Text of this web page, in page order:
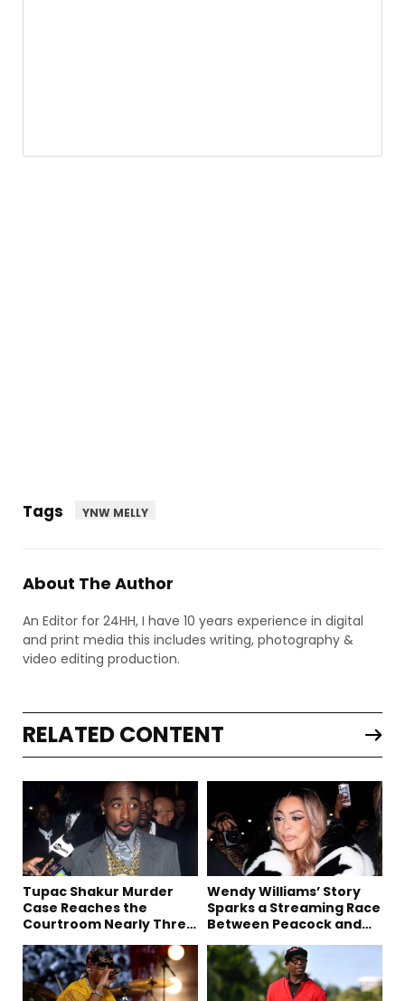
Tags YNW MELLY
About The Author
An Editor for 24HH, I have 10 years experience in digital
and print media this includes writing, photography &
video editing production.
RELATED CONTENT
Tupac Shakur Murder
Case Reaches the
Courtroom Nearly Three
Wendy Williams’ Story
Sparks a Streaming Race
Between Peacock and